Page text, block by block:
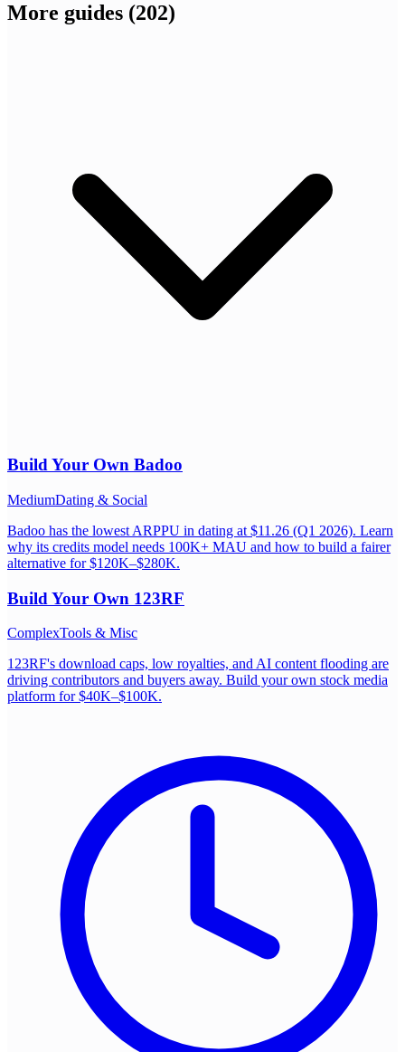
More guides (202)
Build Your Own Badoo
MediumDating & Social
Badoo has the lowest ARPPU in dating at $11.26 (Q1 2026). Learn
why its credits model needs 100K+ MAU and how to build a fairer
alternative for $120K–$280K.
Build Your Own 123RF
ComplexTools & Misc
123RF's download caps, low royalties, and AI content flooding are
driving contributors and buyers away. Build your own stock media
platform for $40K–$100K.